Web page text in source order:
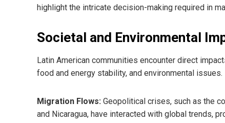
highlight the intricate decision-making required in
Societal and Environmental
Latin American communities encounter direct
food and energy stability, and environmental issues.
Migration Flows: Geopolitical crises, such as the
and Nicaragua, have interacted with global trends,